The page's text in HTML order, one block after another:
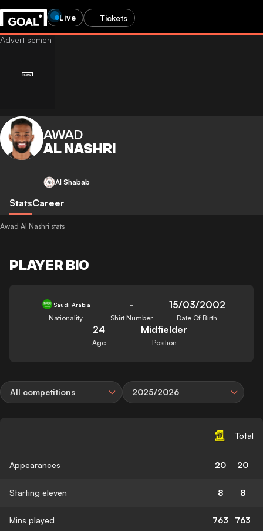
Live Tickets
AWAD
AL NASHRI
Al Shabab
StatsCareer
Awad Al Nashri stats
PLAYER BIO
Saudi Arabia
Nationality
-
Shirt Number
15/03/2002
Date Of Birth
24
Age
Midfielder
Position
All competitions 2025/2026
Total
Appearances 20 20
Starting eleven 8 8
Mins played 763 763